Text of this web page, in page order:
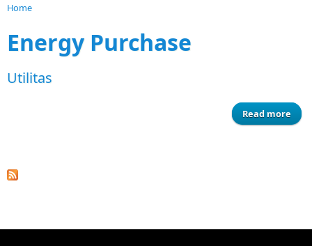
Home
Energy Purchase
Utilitas
Read more